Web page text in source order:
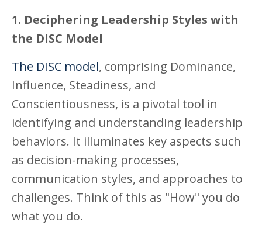
1. Deciphering Leadership Styles with
the DISC Model
The DISC model, comprising Dominance,
Influence, Steadiness, and
Conscientiousness, is a pivotal tool in
identifying and understanding leadership
behaviors. It illuminates key aspects such
as decision-making processes,
communication styles, and approaches to
challenges. Think of this as "How" you do
what you do.